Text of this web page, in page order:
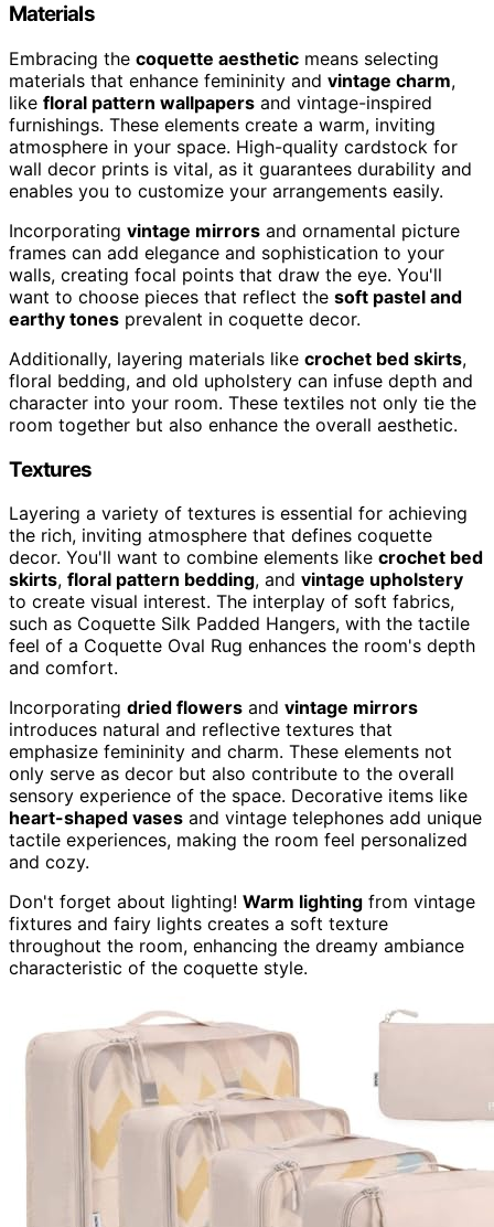
Materials
Embracing the coquette aesthetic means selecting
materials that enhance femininity and vintage charm,
like floral pattern wallpapers and vintage-inspired
furnishings. These elements create a warm, inviting
atmosphere in your space. High-quality cardstock for
wall decor prints is vital, as it guarantees durability and
enables you to customize your arrangements easily.
Incorporating vintage mirrors and ornamental picture
frames can add elegance and sophistication to your
walls, creating focal points that draw the eye. You'll
want to choose pieces that reflect the soft pastel and
earthy tones prevalent in coquette decor.
Additionally, layering materials like crochet bed skirts,
floral bedding, and old upholstery can infuse depth and
character into your room. These textiles not only tie the
room together but also enhance the overall aesthetic.
Textures
Layering a variety of textures is essential for achieving
the rich, inviting atmosphere that defines coquette
decor. You'll want to combine elements like crochet bed
skirts, floral pattern bedding, and vintage upholstery
to create visual interest. The interplay of soft fabrics,
such as Coquette Silk Padded Hangers, with the tactile
feel of a Coquette Oval Rug enhances the room's depth
and comfort.
Incorporating dried flowers and vintage mirrors
introduces natural and reflective textures that
emphasize femininity and charm. These elements not
only serve as decor but also contribute to the overall
sensory experience of the space. Decorative items like
heart-shaped vases and vintage telephones add unique
tactile experiences, making the room feel personalized
and cozy.
Don't forget about lighting! Warm lighting from vintage
fixtures and fairy lights creates a soft texture
throughout the room, enhancing the dreamy ambiance
characteristic of the coquette style.